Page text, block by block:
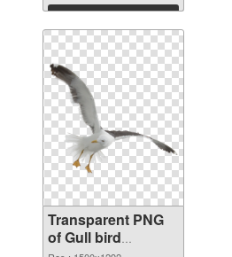
Download
Transparent PNG
of Gull bird